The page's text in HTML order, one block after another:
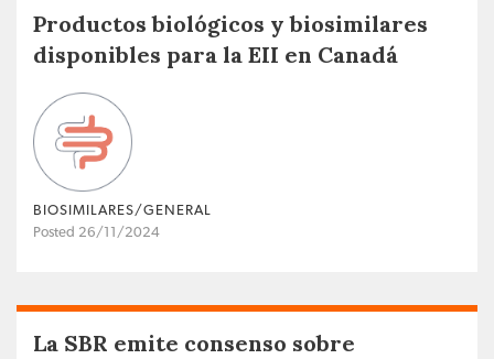
Productos biológicos y biosimilares
disponibles para la EII en Canadá
BIOSIMILARES/GENERAL
Posted 26/11/2024
La SBR emite consenso sobre